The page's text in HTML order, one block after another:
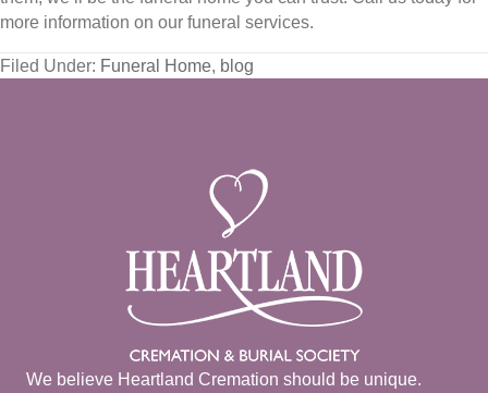
more information on our funeral services.
Filed Under: Funeral Home, blog
We believe Heartland Cremation should be unique.